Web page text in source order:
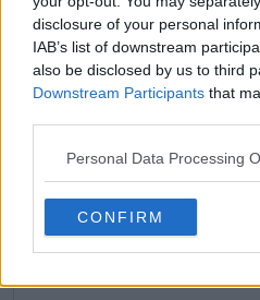
disclosure of your personal
IAB’s list of downstream
also be disclosed by us to third
Downstream Participants that
Personal Data Processing
CONFIRM
"Honestly there is no
point on focusing on
defending anything":
Iga Swiatek gives
honest take on
Write a comment